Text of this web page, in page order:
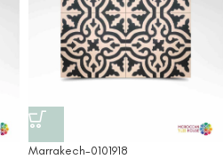
Marrakech-0101918